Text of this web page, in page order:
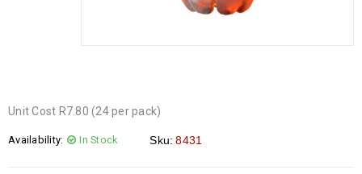
Unit Cost R7.80 (24 per pack)
Availability: In Stock Sku: 8431